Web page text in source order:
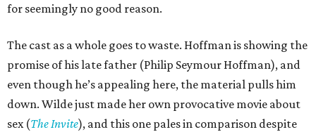
for seemingly no good reason.
The cast as a whole goes to waste. Hoffman is showing the
promise of his late father (Philip Seymour Hoffman), and
even though he’s appealing here, the material pulls him
down. Wilde just made her own provocative movie about
sex (The Invite), and this one pales in comparison despite